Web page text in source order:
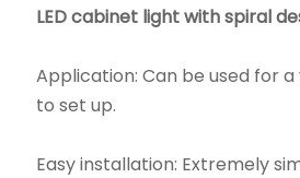
LED cabinet light with spiral
Application: Can be used for
to set up.
Easy installation: Extremely